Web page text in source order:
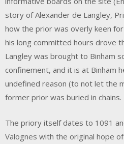
story of Alexander de Langley,
how the prior was overly keen
his long committed hours drove
Langley was brought to Binham
confinement, and it is at Binham
undefined reason (to not let the
former prior was buried in chains.
The priory itself dates to 1091
Valognes with the original hope